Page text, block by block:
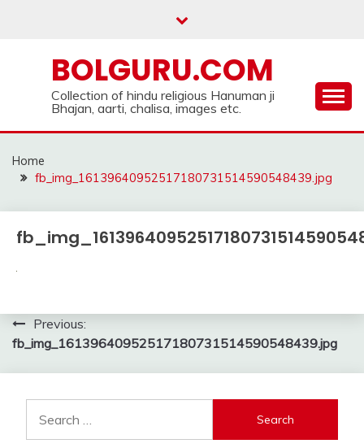
BOLGURU.COM
Collection of hindu religious Hanuman ji
Bhajan, aarti, chalisa, images etc.
Home
fb_img_16139640952517180731514590548439.jpg
Post
navigation
Previous:
fb_img_16139640952517180731514590548439.jpg
for: